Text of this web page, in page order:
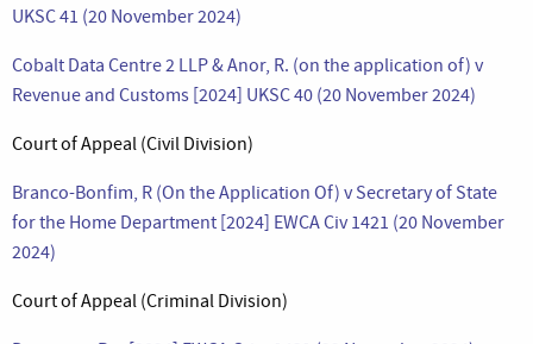
UKSC 41 (20 November 2024)
Cobalt Data Centre 2 LLP & Anor, R. (on the application of) v
Revenue and Customs [2024] UKSC 40 (20 November 2024)
Court of Appeal (Civil Division)
Branco-Bonfim, R (On the Application Of) v Secretary of State
for the Home Department [2024] EWCA Civ 1421 (20 November
2024)
Court of Appeal (Criminal Division)